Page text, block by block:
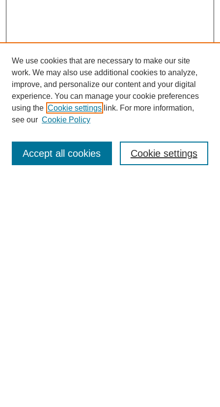
Enter search terms:
We use cookies that are necessary to make our site
work. We may also use additional cookies to analyze,
improve, and personalize our content and your digital
experience. You can manage your cookie preferences
using the Cookie settings link. For more information,
see our Cookie Policy
Cookie settings
Accept all cookies